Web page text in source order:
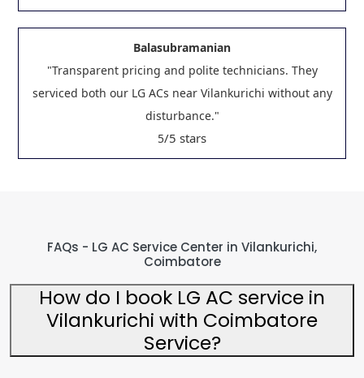
Balasubramanian
"Transparent pricing and polite technicians. They
serviced both our LG ACs near Vilankurichi without any
disturbance."
5/5 stars
FAQs - LG AC Service Center in Vilankurichi,
Coimbatore
How do I book LG AC service in
Vilankurichi with Coimbatore
Service?